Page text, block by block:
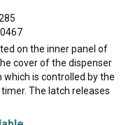
on the inner panel of
cover of the dispenser
which is controlled by the
The latch releases